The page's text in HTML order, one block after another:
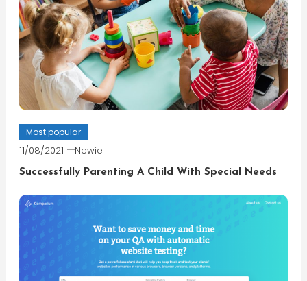
Most popular
11/08/2021 Newie
Successfully Parenting A Child With Special Needs